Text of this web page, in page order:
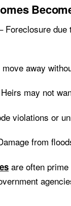
Foreclosure due
away
may not
violations or
from
are often